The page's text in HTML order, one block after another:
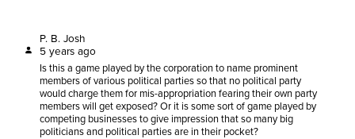
P. B. Josh
5 years ago
Is this a game played by the corporation to name prominent
members of various political parties so that no political party
would charge them for mis-appropriation fearing their own party
members will get exposed? Or it is some sort of game played by
competing businesses to give impression that so many big
politicians and political parties are in their pocket?